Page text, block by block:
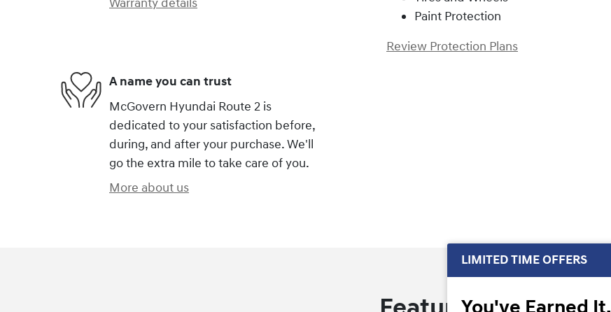
Paint Protection
Review Protection Plans
A name you can trust
McGovern Hyundai Route 2 is
dedicated to your satisfaction before,
during, and after your purchase. We'll
go the extra mile to take care of you.
More about us
LIMITED TIME OFFERS